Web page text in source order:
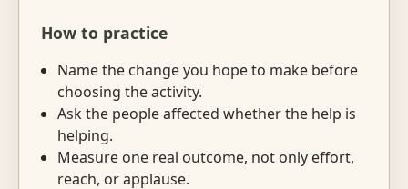
How to practice
Name the change you hope to make before
choosing the activity.
Ask the people affected whether the help is
helping.
Measure one real outcome, not only effort,
reach, or applause.